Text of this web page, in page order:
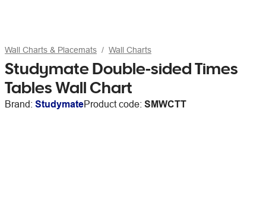
Wall Charts & Placemats Wall Charts
Studymate Double-sided Times
Tables Wall Chart
Brand: StudymateProduct code: SMWCTT